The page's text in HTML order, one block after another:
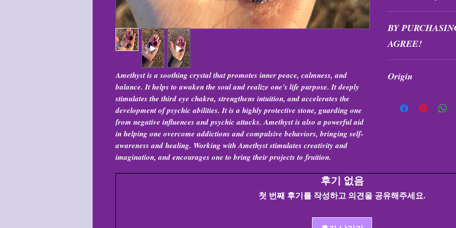
Amethyst is a soothing crystal that promotes inner peace, calmness, and
balance. It helps to awaken the soul and realize one's life purpose. It deeply
stimulates the third eye chakra, strengthens intuition, and accelerates the
development of psychic abilities. It is a highly protective stone, guarding one
from negative influences and psychic attacks. Amethyst is also a powerful aid
in helping one overcome addictions and compulsive behaviors, bringing self-
awareness and healing. Working with Amethyst stimulates creativity and
imagination, and encourages one to bring their projects to fruition.
exchanged at any
BY
AGREE!
formation, and
Origin
후기 없음
첫 번째 후기를 작성하고 의견을 공유해주세요.